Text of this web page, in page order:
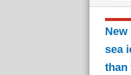
sea
than